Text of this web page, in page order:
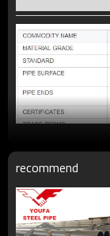
recommend